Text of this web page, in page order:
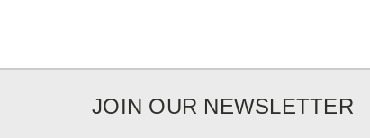
JOIN OUR NEWSLETTER